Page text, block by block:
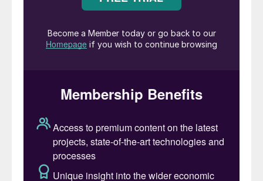
carbon hydrogen and methanol solutions,
reforming (ATR) process and methanol
emissions to nearly zero by converting
and green hydrogen into
ultra-low-carbon methanol. This approach
increases the sustainability of the methanol
production process, reflecting Pacifico
Mexinol’s commitment to addressing